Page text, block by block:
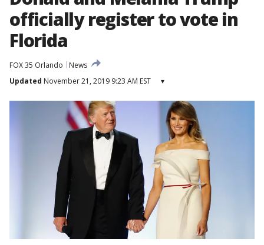
officially register to vote in
Florida
FOX 35 Orlando
News
Updated November 21, 2019 9:23 AM EST ▾